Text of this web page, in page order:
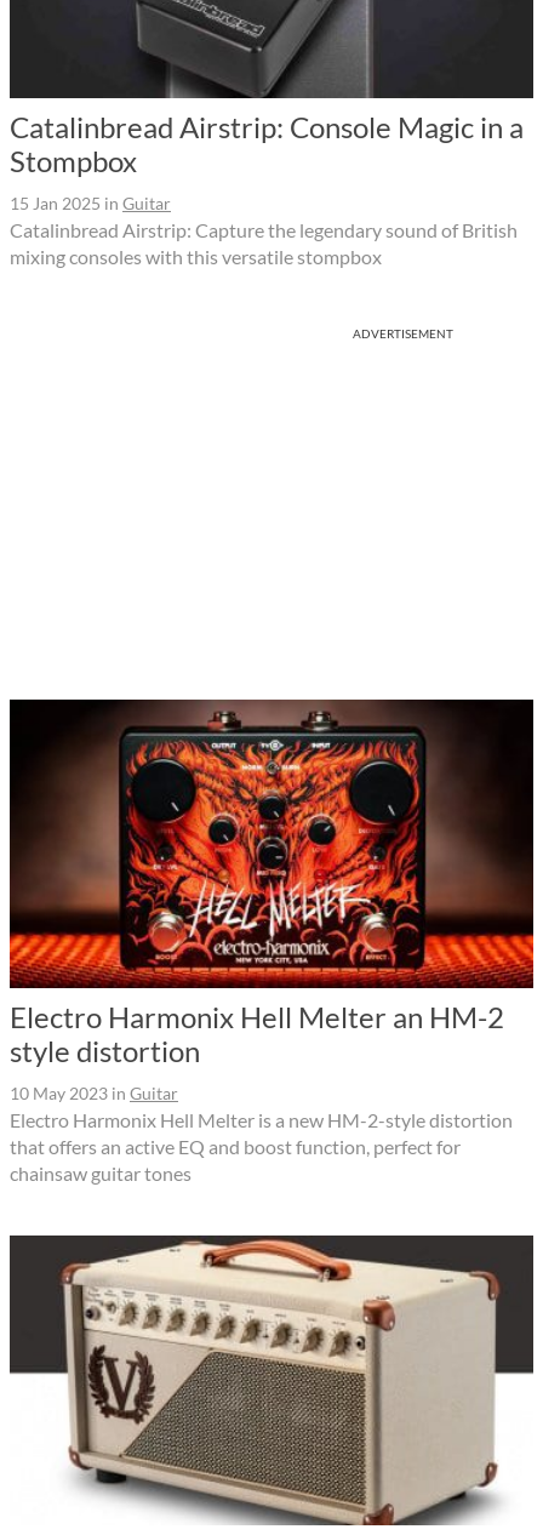
Catalinbread Airstrip: Console Magic in a
Stompbox
15 Jan 2025 in Guitar
Catalinbread Airstrip: Capture the legendary sound of British
mixing consoles with this versatile stompbox
ADVERTISEMENT
Electro Harmonix Hell Melter an HM-2
style distortion
10 May 2023 in Guitar
Electro Harmonix Hell Melter is a new HM-2-style distortion
that offers an active EQ and boost function, perfect for
chainsaw guitar tones